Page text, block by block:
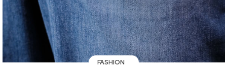
FASHION